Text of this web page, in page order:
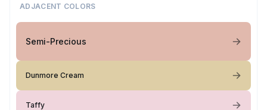
ADJACENT COLORS
Semi-Precious
Dunmore Cream
Taffy